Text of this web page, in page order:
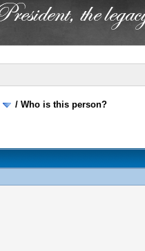
/Who is this person?